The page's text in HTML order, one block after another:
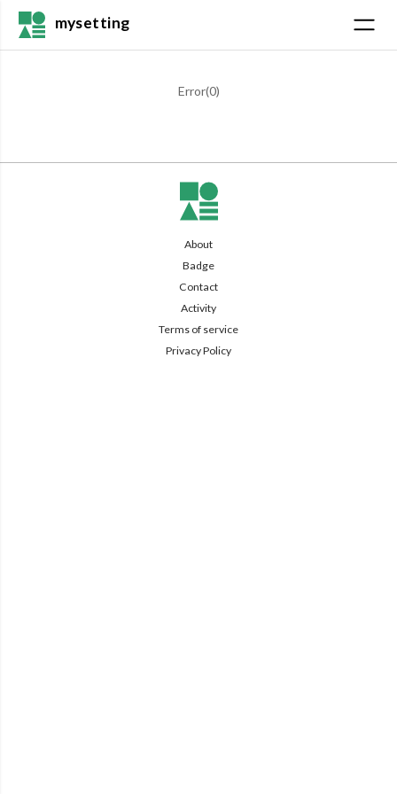
mysetting
Error(0)
About
Badge
Contact
Activity
Terms of service
Privacy Policy